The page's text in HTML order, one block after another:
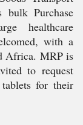
bulk Purchase
healthcare
with a
Africa. MRP is
to request
for their